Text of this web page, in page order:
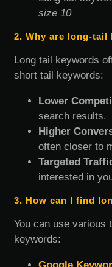
size 10
2. Why are long-
Long tail keywords
short tail keywords:
Lower
search results.
Higher
often closer to
Targeted
interested in
3. How can I find
You can use various
keywords:
Google